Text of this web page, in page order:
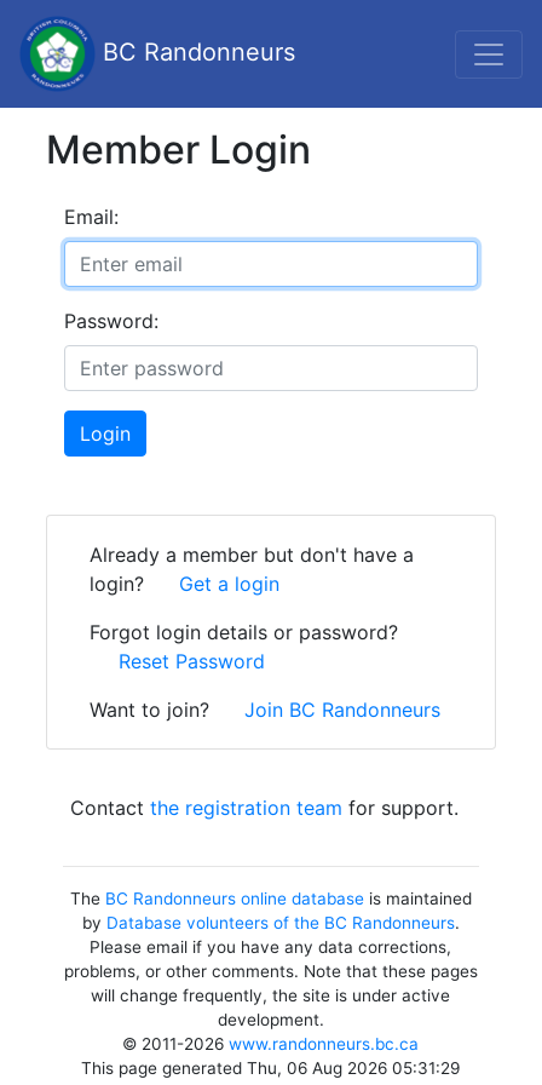
BC Randonneurs
Member Login
Email:
Password:
Login
Already a member but don't have a
login?
Get a login
Forgot login details or password?
Reset Password
Want to join?
Join BC Randonneurs
Contact the registration team for support.
The BC Randonneurs online databaseis maintained
by Database volunteers of the BC Randonneurs.
Please email if you have any data corrections,
problems, or other comments. Note that these pages
will change frequently, the site is under active
development.
© 2011-2026www.randonneurs.bc.ca
This page generated Thu, 06 Aug 2026 05:31:29